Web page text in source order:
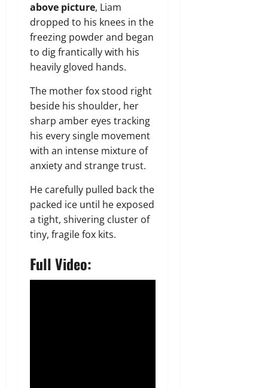
above picture, Liam
dropped to his knees in the
freezing powder and began
to dig frantically with his
heavily gloved hands.
The mother fox stood right
beside his shoulder, her
sharp amber eyes tracking
his every single movement
with an intense mixture of
anxiety and strange trust.
He carefully pulled back the
packed ice until he exposed
a tight, shivering cluster of
tiny, fragile fox kits.
Full Video: